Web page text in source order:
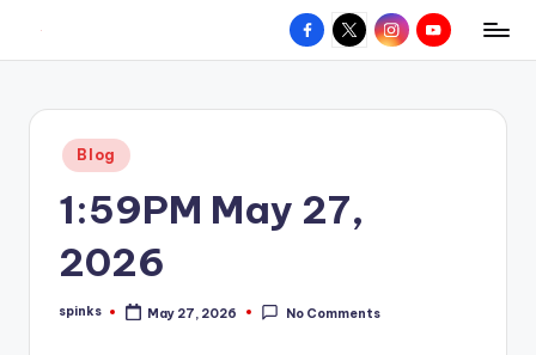
content
W
hometown.
Facebook
X InstagramYouTube
Posted
in
Blog
1:59PM May 27,
2026
Posted
spinks May 27, 2026 No Comments